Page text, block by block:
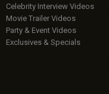
Celebrity Interview Videos
Movie Trailer Videos
Party & Event Videos
Exclusives & Specials